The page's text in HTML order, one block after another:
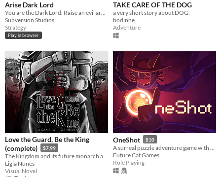
Arise Dark Lord
Subversion Studios
Strategy
Play in browser
TAKE CARE OF THE DOG
a very short story about DOG.
bodinhe
Adventure
Love the Guard, Be the King
(complete)
$7.99
Ligia Nunes
Visual Novel
OneShot $10
Future Cat Games
Role Playing